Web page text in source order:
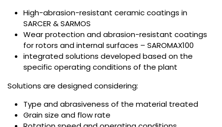
High-abrasion-resistant ceramic coatings in
SARCER & SARMOS
Wear protection and abrasion-resistant coatings
for rotors and internal surfaces – SAROMAX100
integrated solutions developed based on the
specific operating conditions of the plant
Solutions are designed considering:
Type and abrasiveness of the material treated
Grain size and flow rate